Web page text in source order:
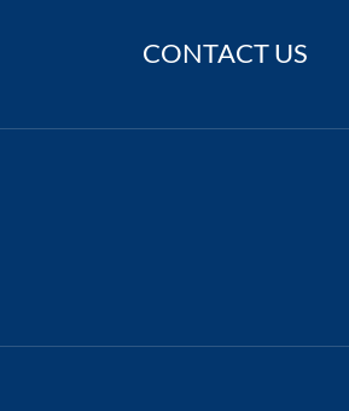
CONTACT US